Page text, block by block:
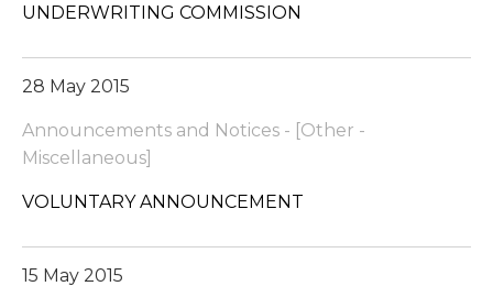
UNDERWRITING COMMISSION
28 May 2015
Announcements and Notices - [Other -
Miscellaneous]
VOLUNTARY ANNOUNCEMENT
15 May 2015